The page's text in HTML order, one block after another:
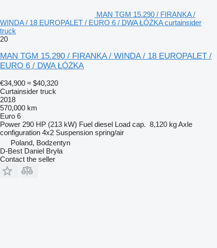
MAN TGM 15.290 / FIRANKA /
WINDA / 18 EUROPALET / EURO 6 / DWA ŁÓŻKA curtainsider
truck
20
MAN TGM 15.290 / FIRANKA / WINDA / 18 EUROPALET /
EURO 6 / DWA ŁÓŻKA
€34,900 ≈ $40,320
Curtainsider truck
2018
570,000 km
Euro 6
Power 290 HP (213 kW) Fuel diesel Load cap. 8,120 kgAxle
configuration 4x2 Suspension spring/air
Poland, Bodzentyn
D-Best Daniel Bryła
Contact the seller